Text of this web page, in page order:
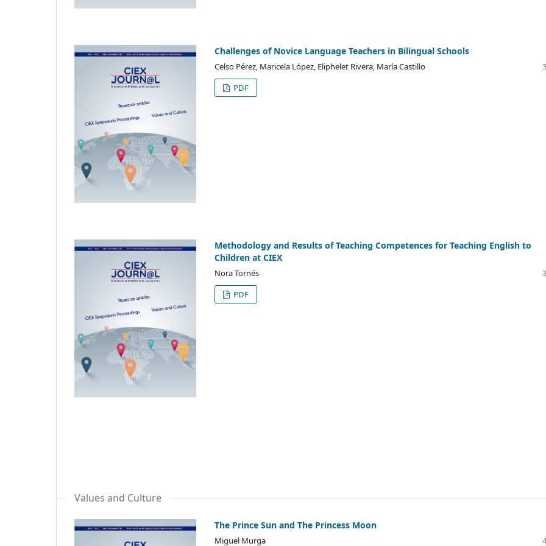
Challenges of Novice Language Teachers in Bilingual Schools
Celso Pérez, Maricela López, Eliphelet Rivera, María Castillo
PDF
Methodology and Results of Teaching Competences for Teaching English to
Children at CIEX
Nora Tornés
PDF
Values and Culture
The Prince Sun and The Princess Moon
Miguel Murga